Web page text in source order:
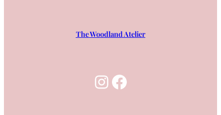
The Woodland Atelier
InstagramFacebook